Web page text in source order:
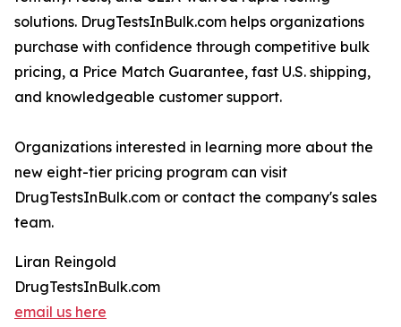
solutions. DrugTestsInBulk.com helps organizations
purchase with confidence through competitive bulk
pricing, a Price Match Guarantee, fast U.S. shipping,
and knowledgeable customer support.
Organizations interested in learning more about the
new eight-tier pricing program can visit
DrugTestsInBulk.com or contact the company's sales
team.
Liran Reingold
DrugTestsInBulk.com
email us here